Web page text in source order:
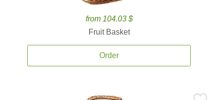
from 104.03 $
Fruit Basket
Order